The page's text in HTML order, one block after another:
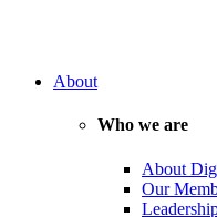
About
Who we are
About
Our